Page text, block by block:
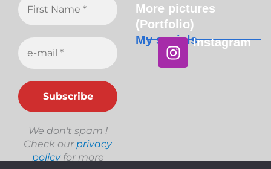
We don't spam !
Check ourprivacy
policyfor more
More pictures
(Portfolio)
My socials
Instagram
Instagram